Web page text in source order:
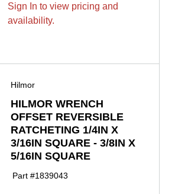
Sign In to view pricing and
availability.
Hilmor
HILMOR WRENCH
OFFSET REVERSIBLE
RATCHETING 1/4IN X
3/16IN SQUARE - 3/8IN X
5/16IN SQUARE
Part #1839043